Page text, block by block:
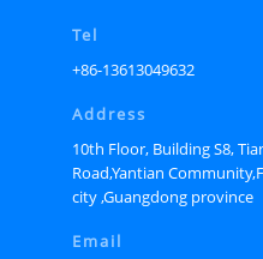
Tel
+86-13613049632
Address
10th Floor, Building S8,
Road,Yantian
city ,Guangdong province
Email